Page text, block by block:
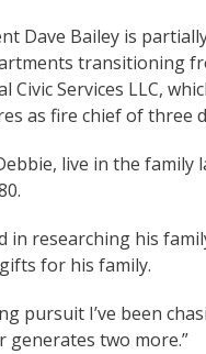
Dave Bailey is
transitioning
Civic Services LLC,
as fire chief of three
live in the
in researching his
for his family.
pursuit I’ve been
generates two more.”